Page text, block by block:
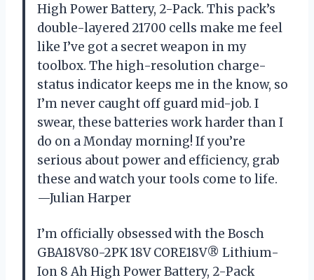
High Power Battery, 2-Pack. This pack’s
double-layered 21700 cells make me feel
like I’ve got a secret weapon in my
toolbox. The high-resolution charge-
status indicator keeps me in the know, so
I’m never caught off guard mid-job. I
swear, these batteries work harder than I
do on a Monday morning! If you’re
serious about power and efficiency, grab
these and watch your tools come to life.
—Julian Harper
I’m officially obsessed with the Bosch
GBA18V80-2PK 18V CORE18V® Lithium-
Ion 8 Ah High Power Battery, 2-Pack